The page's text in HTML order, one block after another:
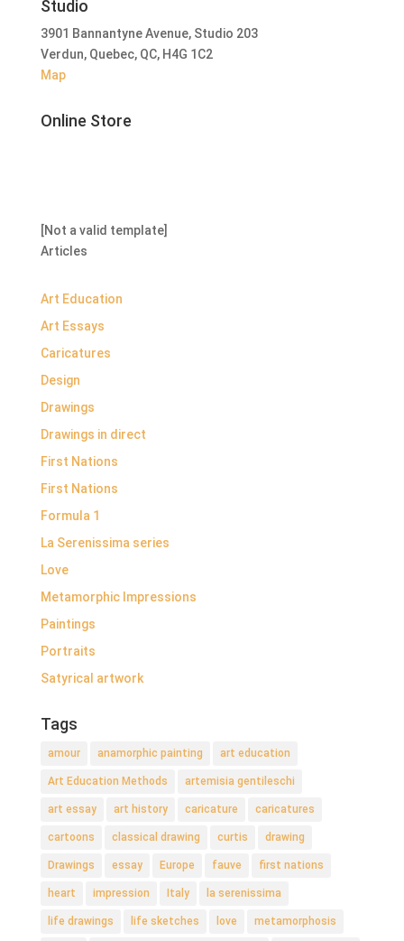
Studio
3901 Bannantyne Avenue, Studio 203
Verdun, Quebec, QC, H4G 1C2
Map
Online Store
[Not a valid template]
Articles
Art Education
Art Essays
Caricatures
Design
Drawings
Drawings in direct
First Nations
First Nations
Formula 1
La Serenissima series
Love
Metamorphic Impressions
Paintings
Portraits
Satyrical artwork
Tags
amour anamorphic painting art education
Art Education Methods artemisia gentileschi
art essay art history caricature caricatures
cartoons classical drawing curtis drawing
Drawings essay Europe fauve first nations
heart impression Italy la serenissima
life drawings life sketches love metamorphosis